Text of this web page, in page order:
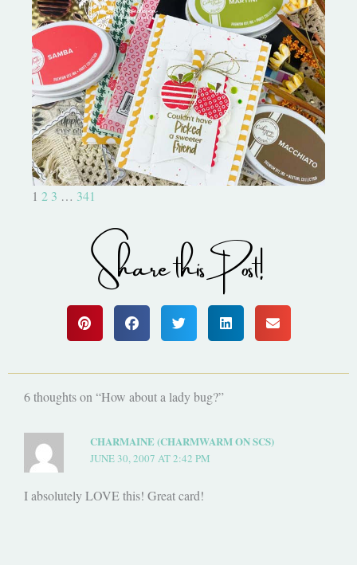
Bushel and a Peck|A Little Chit
Chat
1 2 3 … 341
Share this Post!
6 thoughts on “How about a lady bug?”
CHARMAINE (CHARMWARM ON SCS)
JUNE 30, 2007 AT 2:42 PM
I absolutely LOVE this! Great card!